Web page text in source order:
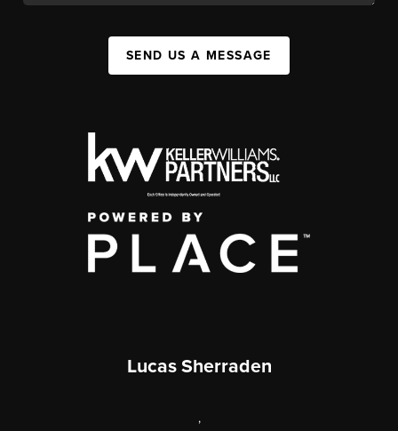
SEND US A MESSAGE
Lucas Sherraden
,